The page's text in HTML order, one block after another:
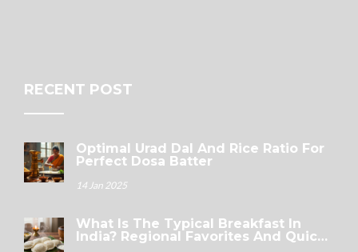
RECENT POST
Optimal Urad Dal And Rice Ratio For
Perfect Dosa Batter
14 Jan 2025
What Is The Typical Breakfast In
India? Regional Favorites And Quick